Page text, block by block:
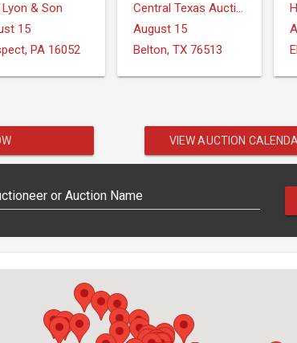
& Son
15
PA 16052
Central Texas Auction Services
August 15
Belton, TX 76513
VIEW AUCTION
or Auction Name